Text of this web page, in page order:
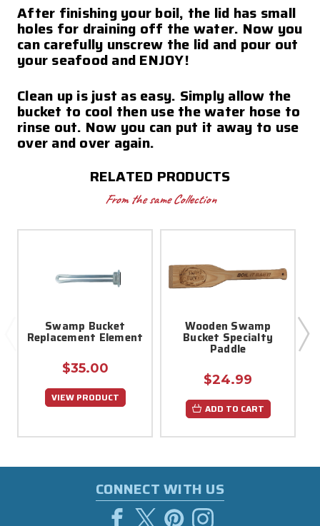
After finishing your boil, the lid has small
holes for draining off the water. Now you
can carefully unscrew the lid and pour out
your seafood and ENJOY!
Clean up is just as easy. Simply allow the
bucket to cool then use the water hose to
rinse out. Now you can put it away to use
over and over again.
RELATED PRODUCTS
From the same Collection
Swamp Bucket
Replacement Element
$35.00
VIEW PRODUCT
Wooden Swamp
Bucket Specialty
Paddle
$24.99
ADD TO CART
CONNECT WITH US